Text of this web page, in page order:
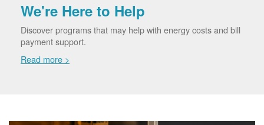
We're Here to Help
Discover programs that may help with energy costs and bill
payment support.
Read more >